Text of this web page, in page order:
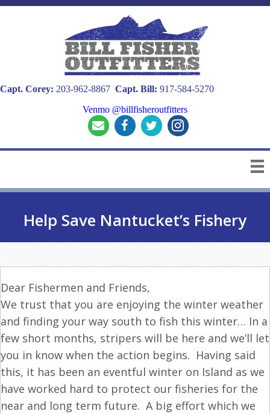
Capt. Corey: 203-962-8867 Capt. Bill: 917-584-5270
Venmo @billfisheroutfitters
Help Save Nantucket’s Fishery
Dear Fishermen and Friends,
We trust that you are enjoying the winter weather
and finding your way south to fish this winter… In a
few short months, stripers will be here and we’ll let
you in know when the action begins. Having said
this, it has been an eventful winter on Island as we
have worked hard to protect our fisheries for the
near and long term future. A big effort which we